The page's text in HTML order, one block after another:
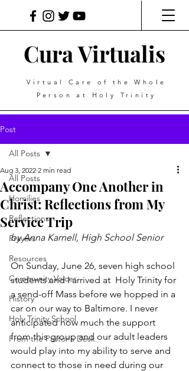
Cura Virtualis
Virtual Care of the Whole
Person at Holy Trinity
Post
All Posts
Homilies
Reflections
Prayers
Resources
Community Voices
History
Holy Trinity School
From the Pastor's Desk
All Posts
Accompany One Another in
Christ: Reflections from My
Service Trip
Aug 3, 2022 2 min read
by Anna Karnell, High School Senior
On Sunday, June 26, seven high school
students and I arrived at  Holy Trinity for
a send-off Mass before we hopped in a
car on our way to Baltimore. I never
anticipated how much the support
from this group and our adult leaders
would play into my ability to serve and
connect to those in need during our